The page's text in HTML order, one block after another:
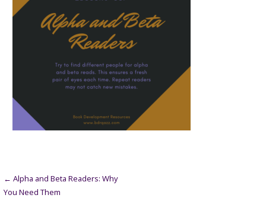
Post
← Alpha and Beta Readers: Why
You Need Them